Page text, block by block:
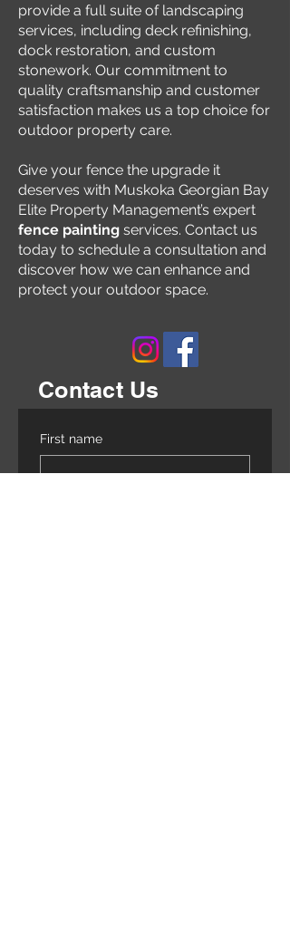
provide a full suite of landscaping
services, including deck refinishing,
dock restoration, and custom
stonework. Our commitment to
quality craftsmanship and customer
satisfaction makes us a top choice for
outdoor property care.
Give your fence the upgrade it
deserves with Muskoka Georgian Bay
Elite Property Management’s expert
fence painting services. Contact us
today to schedule a consultation and
discover how we can enhance and
protect your outdoor space.
Contact Us
First name